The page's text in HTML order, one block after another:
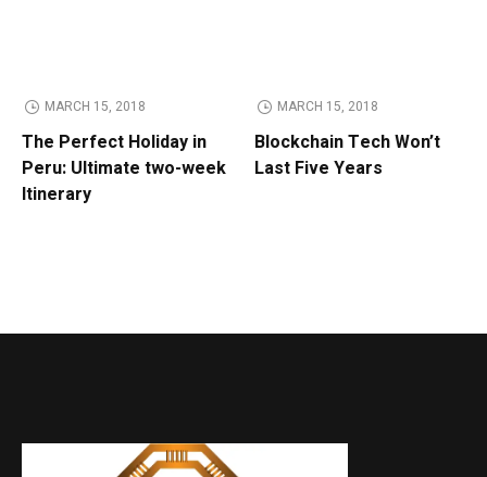
MARCH 15, 2018
The Perfect Holiday in
Peru: Ultimate two-week
Itinerary
MARCH 15, 2018
Blockchain Tech Won’t
Last Five Years